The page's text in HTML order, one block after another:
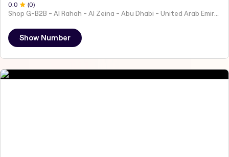
0.0 (0)
Shop G-B2B - Al Rahah - Al Zeina - Abu Dhabi - United Arab Emirates
Show Number